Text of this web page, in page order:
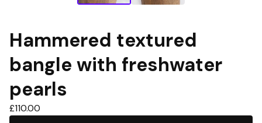
Hammered textured
bangle with freshwater
pearls
£110.00